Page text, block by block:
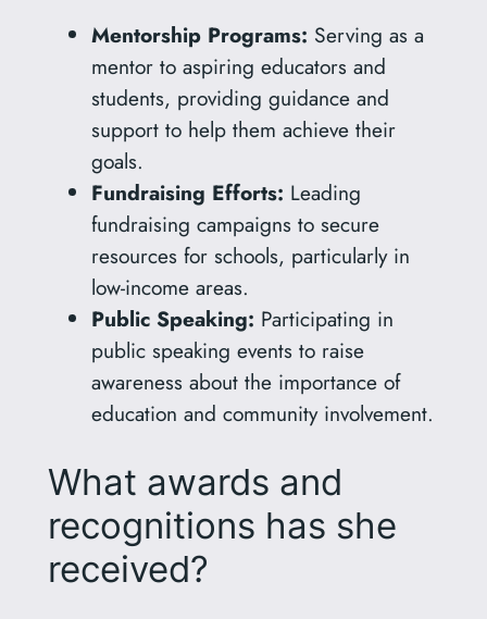
Mentorship Programs: Serving as a
mentor to aspiring educators and
students, providing guidance and
support to help them achieve their
goals.
Fundraising Efforts: Leading
fundraising campaigns to secure
resources for schools, particularly in
low-income areas.
Public Speaking: Participating in
public speaking events to raise
awareness about the importance of
education and community involvement.
What awards and
recognitions has she
received?